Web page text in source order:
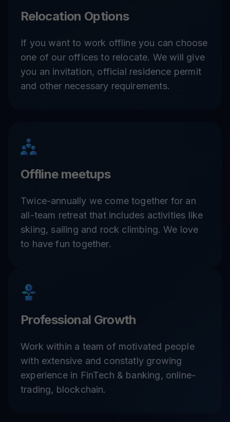
Relocation Options
If you want to work offline you can choose
one of our offices to relocate. We will give
you an invitation, official residence permit
and other necessary requirements.
Offline meetups
Twice-annually we come together for an
all-team retreat that includes activities like
skiing, sailing and rock climbing. We love
to have fun together.
Professional Growth
Work within a team of motivated people
with extensive and constatly growing
experience in FinTech & banking, online-
trading, blockchain.